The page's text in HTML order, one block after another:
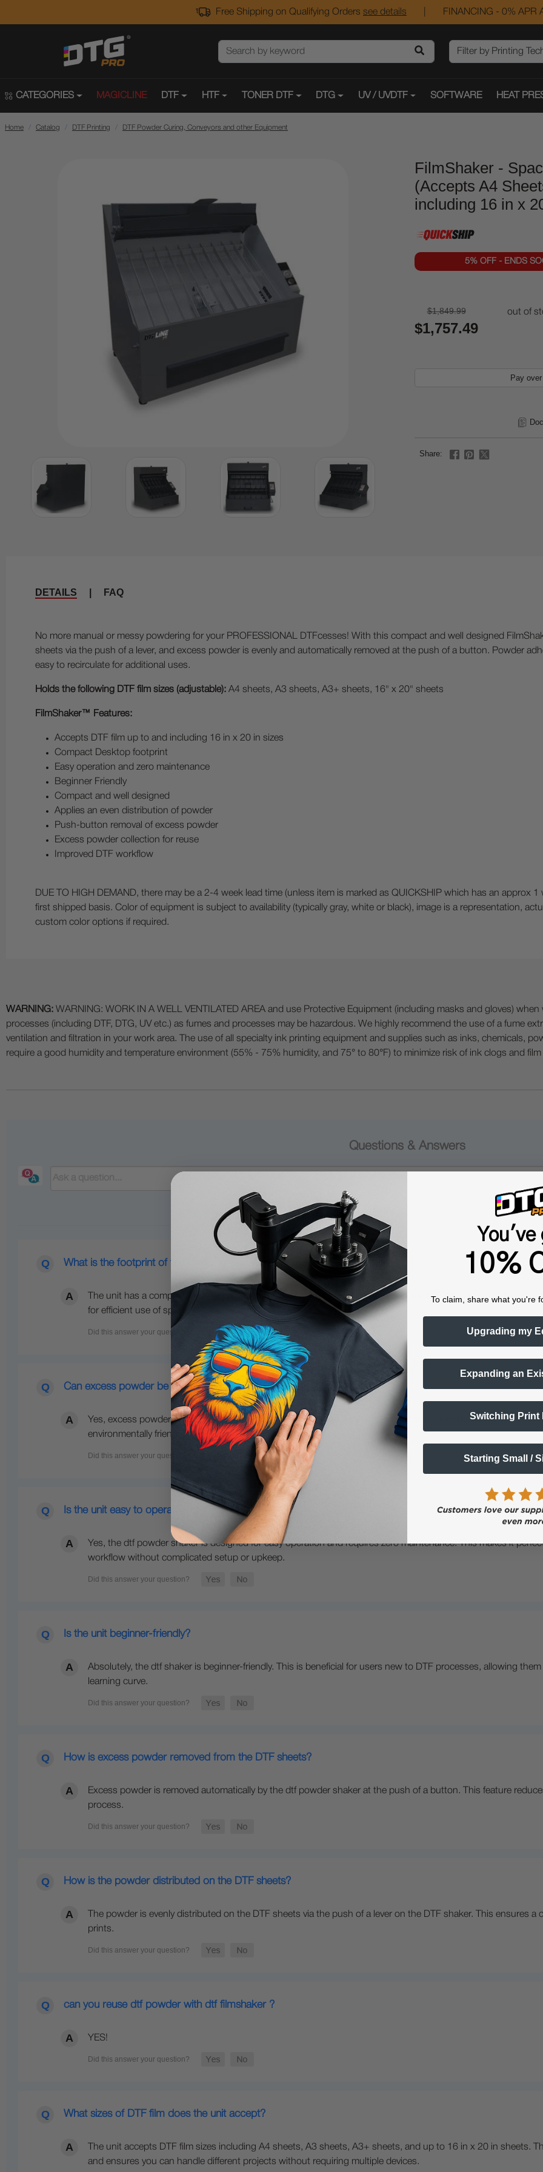
Free Shipping on Qualifying Orders see details FINANCING - 0% APR
CATEGORIES MAGICLINE DTF HTF TONER DTF DTG UV / UVDTF SOFTWARE HEAT
Home Catalog DTF Printing DTF Powder Curing, Conveyors and other Equipment
FilmShaker -
(Accepts A4
including 16 in x
5% OFF - ENDS
$1,849.99
$1,757.49
out of
Pay
Share:
DETAILS FAQ
No more manual or messy powdering for your PROFESSIONAL DTFcesses! With this compact and well designed
sheets via the push of a lever, and excess powder is evenly and automatically removed at the push of a button. Powder
easy to recirculate for additional uses.
Holds the following DTF film sizes (adjustable): A4 sheets, A3 sheets, A3+ sheets, 16" x 20" sheets
FilmShaker™ Features:
Accepts DTF film up to and including 16 in x 20 in sizes
Compact Desktop footprint
Easy operation and zero maintenance
Beginner Friendly
Compact and well designed
Applies an even distribution of powder
Push-button removal of excess powder
Excess powder collection for reuse
Improved DTF workflow
DUE TO HIGH DEMAND, there may be a 2-4 week lead time (unless item is marked as QUICKSHIP which has an approx
first shipped basis. Color of equipment is subject to availability (typically gray, white or black), image is a representation,
custom color options if required.
WARNING: WARNING: WORK IN A WELL VENTILATED AREA and use Protective Equipment (including masks and gloves)
processes (including DTF, DTG, UV etc.) as fumes and processes may be hazardous. We highly recommend the use of a fume
ventilation and filtration in your work area. The use of all specialty ink printing equipment and supplies such as inks, chemicals,
require a good humidity and temperature environment (55% - 75% humidity, and 75° to 80°F) to minimize risk of ink clogs and
Questions & Answers
Popular Questions
What is the footprint of the unit?
The unit has a compact desktop footprint, meaning it takes up minimal space, making it ideal for small
for efficient use of space.
Can excess powder be reused?
Yes, excess powder is collected for reuse with the dtf powder shaker. This not only saves resources but also
environmentally friendly.
Is the unit easy to operate?
Yes, the dtf powder shaker is designed for easy operation and requires zero maintenance. This makes it
workflow without complicated setup or upkeep.
Is the unit beginner-friendly?
Absolutely, the dtf shaker is beginner-friendly. This is beneficial for users new to DTF processes, allowing
learning curve.
How is excess powder removed from the DTF sheets?
Excess powder is removed automatically by the dtf powder shaker at the push of a button. This feature
process.
How is the powder distributed on the DTF sheets?
The powder is evenly distributed on the DTF sheets via the push of a lever on the DTF shaker. This ensures
prints.
can you reuse dtf powder with dtf filmshaker ?
YES!
What sizes of DTF film does the unit accept?
The unit accepts DTF film sizes including A4 sheets, A3 sheets, A3+ sheets, and up to 16 in x 20 in sheets.
and ensures you can handle different projects without requiring multiple devices.
You've
10%
To claim, share what you're
Upgrading my
Expanding an
Switching Print
Starting Small /